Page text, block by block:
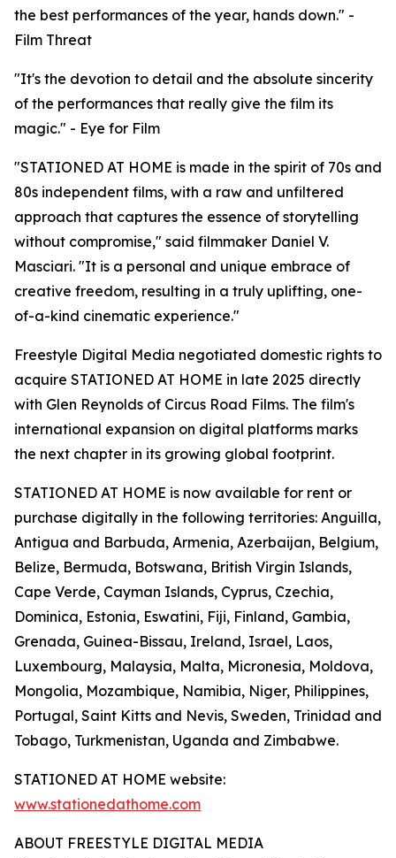
the best performances of the year, hands down." -
Film Threat
"It's the devotion to detail and the absolute sincerity
of the performances that really give the film its
magic." - Eye for Film
"STATIONED AT HOME is made in the spirit of 70s and
80s independent films, with a raw and unfiltered
approach that captures the essence of storytelling
without compromise," said filmmaker Daniel V.
Masciari. "It is a personal and unique embrace of
creative freedom, resulting in a truly uplifting, one-
of-a-kind cinematic experience."
Freestyle Digital Media negotiated domestic rights to
acquire STATIONED AT HOME in late 2025 directly
with Glen Reynolds of Circus Road Films. The film's
international expansion on digital platforms marks
the next chapter in its growing global footprint.
STATIONED AT HOME is now available for rent or
purchase digitally in the following territories: Anguilla,
Antigua and Barbuda, Armenia, Azerbaijan, Belgium,
Belize, Bermuda, Botswana, British Virgin Islands,
Cape Verde, Cayman Islands, Cyprus, Czechia,
Dominica, Estonia, Eswatini, Fiji, Finland, Gambia,
Grenada, Guinea-Bissau, Ireland, Israel, Laos,
Luxembourg, Malaysia, Malta, Micronesia, Moldova,
Mongolia, Mozambique, Namibia, Niger, Philippines,
Portugal, Saint Kitts and Nevis, Sweden, Trinidad and
Tobago, Turkmenistan, Uganda and Zimbabwe.
STATIONED AT HOME website:
www.stationedathome.com
ABOUT FREESTYLE DIGITAL MEDIA